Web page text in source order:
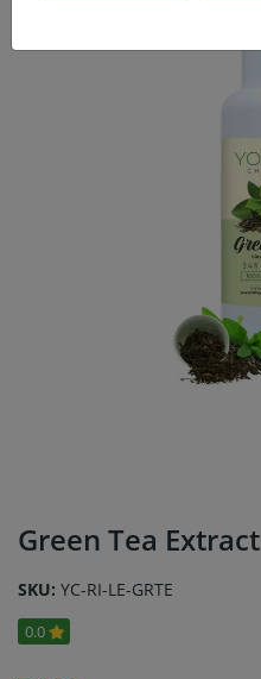
Green Tea Extract
SKU: YC-RI-LE-GRTE
0.0